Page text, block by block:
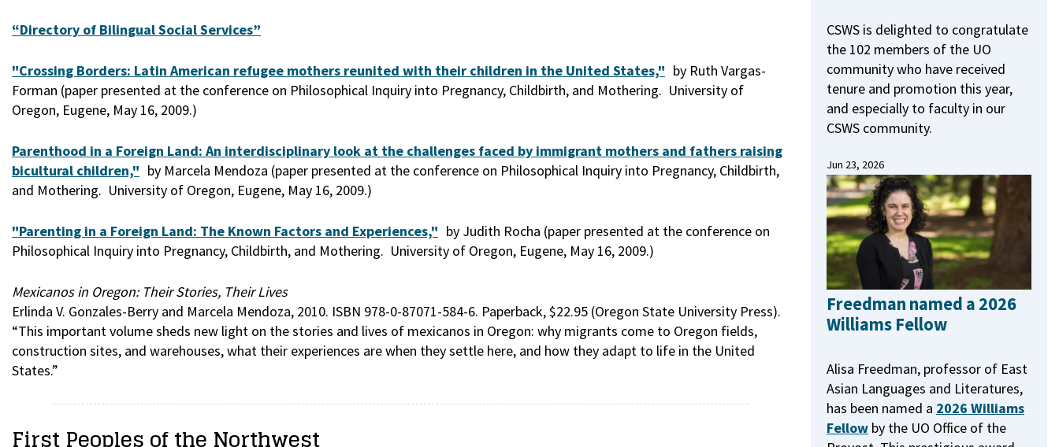
“Directory of Bilingual Social Services”
"Crossing Borders: Latin American refugee mothers reunited with their children in the United States," by Ruth Vargas-
Forman (paper presented at the conference on Philosophical Inquiry into Pregnancy, Childbirth, and Mothering. University of
Oregon, Eugene, May 16, 2009.)
Parenthood in a Foreign Land: An interdisciplinary look at the challenges faced by immigrant mothers and fathers raising
bicultural children," by Marcela Mendoza (paper presented at the conference on Philosophical Inquiry into Pregnancy, Childbirth,
and Mothering. University of Oregon, Eugene, May 16, 2009.)
"Parenting in a Foreign Land: The Known Factors and Experiences," by Judith Rocha (paper presented at the conference on
Philosophical Inquiry into Pregnancy, Childbirth, and Mothering. University of Oregon, Eugene, May 16, 2009.)
Mexicanos in Oregon: Their Stories, Their Lives
Erlinda V. Gonzales-Berry and Marcela Mendoza, 2010. ISBN 978-0-87071-584-6. Paperback, $22.95 (Oregon State University Press).
“This important volume sheds new light on the stories and lives of mexicanos in Oregon: why migrants come to Oregon fields,
construction sites, and warehouses, what their experiences are when they settle here, and how they adapt to life in the United
States.”
First Peoples of the Northwest
CSWS is delighted to congratulate
the 102 members of the UO
community who have received
tenure and promotion this year,
and especially to faculty in our
CSWS community.
Jun 23, 2026
Freedman named a 2026
Williams Fellow
Alisa Freedman, professor of East
Asian Languages and Literatures,
has been named a 2026 Williams
Fellow by the UO Office of the